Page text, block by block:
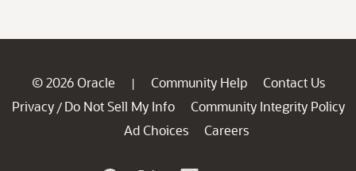
© 2026 Oracle | Community Help
Contact Us
Privacy / Do Not Sell My Info
Community Integrity Policy
Ad Choices
Careers